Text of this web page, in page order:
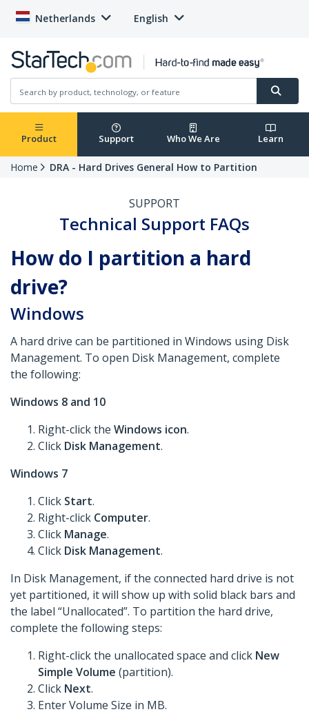
Netherlands English
Product Support Who We Are Learn
Home DRA - Hard Drives General How to Partition
SUPPORT
Technical Support FAQs
How do I partition a hard
drive?
Windows
A hard drive can be partitioned in Windows using Disk
Management. To open Disk Management, complete
the following:
Windows 8 and 10
Right-click the Windows icon.
Click Disk Management.
Windows 7
Click Start.
Right-click Computer.
Click Manage.
Click Disk Management.
In Disk Management, if the connected hard drive is not
yet partitioned, it will show up with solid black bars and
the label “Unallocated”. To partition the hard drive,
complete the following steps:
Right-click the unallocated space and click New
Simple Volume (partition).
Click Next.
Enter Volume Size in MB.